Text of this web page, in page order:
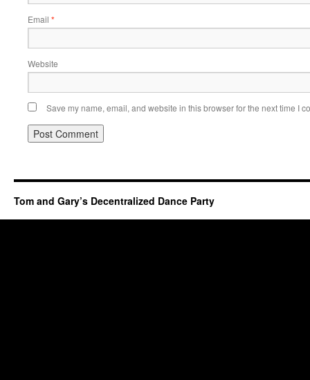
Email *
Website
Save my name, email, and website in this browser for the next time I
Tom and Gary’s Decentralized Dance Party